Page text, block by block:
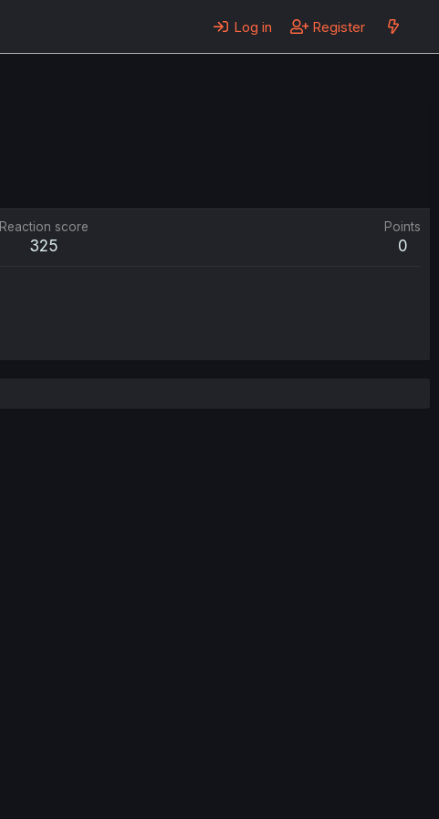
Log in Register
Reaction score
325
Points
0